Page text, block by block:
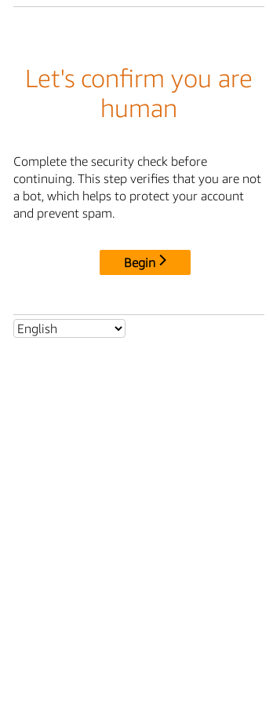
Let's confirm you are
human
Complete the security check before
continuing. This step verifies that you are not
a bot, which helps to protect your account
and prevent spam.
Begin